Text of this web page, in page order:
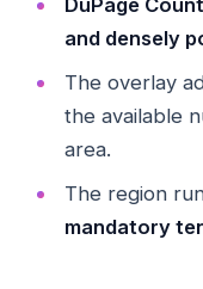
DuPage
and densely
The overlay
the available
area.
The region
mandatory